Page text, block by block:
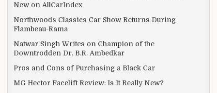
New on AllCarIndex
Northwoods Classics Car Show Returns During
Flambeau-Rama
Natwar Singh Writes on Champion of the
Downtrodden Dr. B.R. Ambedkar
Pros and Cons of Purchasing a Black Car
MG Hector Facelift Review: Is It Really New?